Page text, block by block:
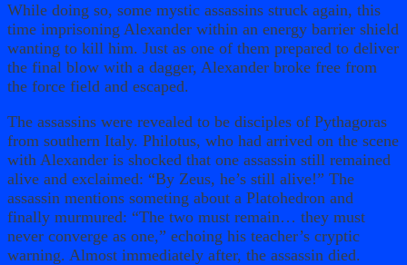
While doing so, some mystic assassins struck again, this
time imprisoning Alexander within an energy barrier shield
wanting to kill him. Just as one of them prepared to deliver
the final blow with a dagger, Alexander broke free from
the force field and escaped.
The assassins were revealed to be disciples of Pythagoras
from southern Italy. Philotus, who had arrived on the scene
with Alexander is shocked that one assassin still remained
alive and exclaimed: “By Zeus, he’s still alive!” The
assassin mentions someting about a Platohedron and
finally murmured: “The two must remain… they must
never converge as one,” echoing his teacher’s cryptic
warning. Almost immediately after, the assassin died.